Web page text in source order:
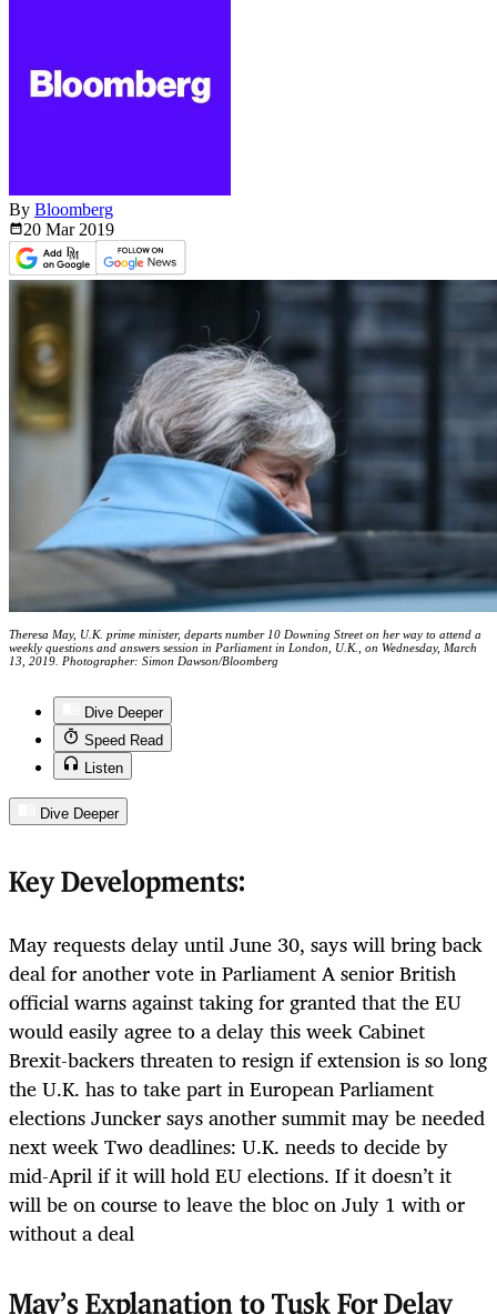
By Bloomberg
20 Mar 2019
Theresa May, U.K. prime minister, departs number 10 Downing Street on her way to attend a
weekly questions and answers session in Parliament in London, U.K., on Wednesday, March
13, 2019. Photographer: Simon Dawson/Bloomberg
Dive Deeper
Speed Read
Listen
Dive Deeper
Key Developments:
May requests delay until June 30, says will bring back
deal for another vote in Parliament A senior British
official warns against taking for granted that the EU
would easily agree to a delay this week Cabinet
Brexit-backers threaten to resign if extension is so long
the U.K. has to take part in European Parliament
elections Juncker says another summit may be needed
next week Two deadlines: U.K. needs to decide by
mid-April if it will hold EU elections. If it doesn’t it
will be on course to leave the bloc on July 1 with or
without a deal
May’s Explanation to Tusk For Delay